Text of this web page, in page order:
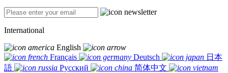
International
English
Français
Deutsch
日本
語
Русский
简体中文